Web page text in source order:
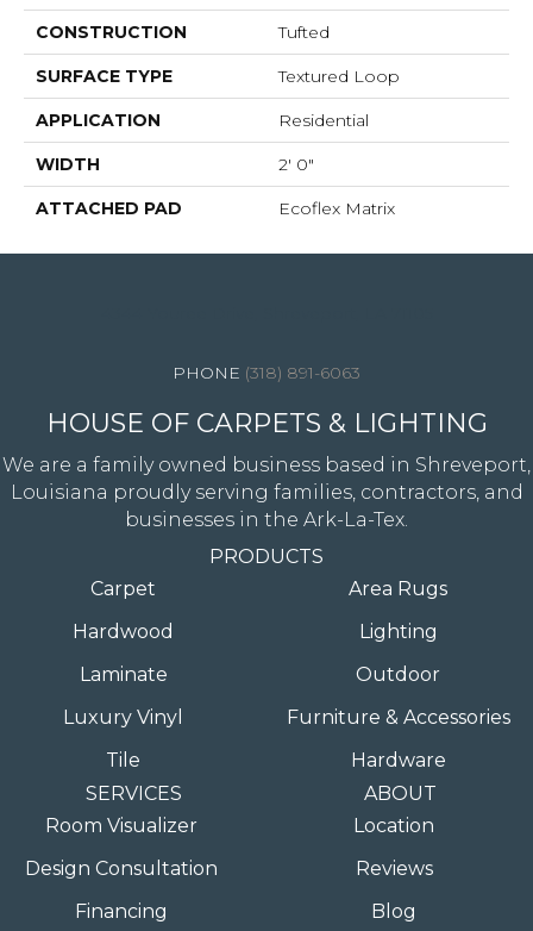
CONSTRUCTION Tufted
SURFACE TYPE Textured Loop
APPLICATION Residential
WIDTH 2' 0"
ATTACHED PAD Ecoflex Matrix
(318) 891-6063
HOUSE OF CARPETS & LIGHTING
We are a family owned business based in Shreveport,
Louisiana proudly serving families, contractors, and
businesses in the Ark-La-Tex.
PRODUCTS
Carpet
Hardwood
Laminate
Luxury Vinyl
Tile
Area Rugs
Lighting
Outdoor
Furniture & Accessories
Hardware
SERVICES
Room Visualizer
Design Consultation
Financing
ABOUT
Location
Reviews
Blog